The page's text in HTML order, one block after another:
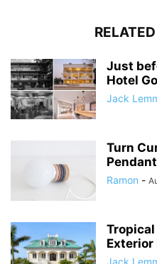
Just
Hotel
Jack
Turn
Ramon -
Tropical
Exterior
Jack